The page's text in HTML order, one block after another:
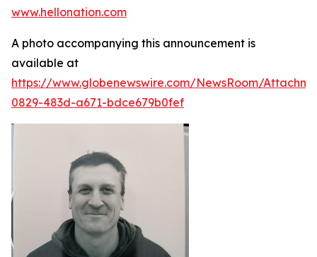
www.hellonation.com
A photo accompanying this announcement is
available at
https://www.globenewswire.com/NewsRoom/
0829-483d-a671-bdce679b0fef